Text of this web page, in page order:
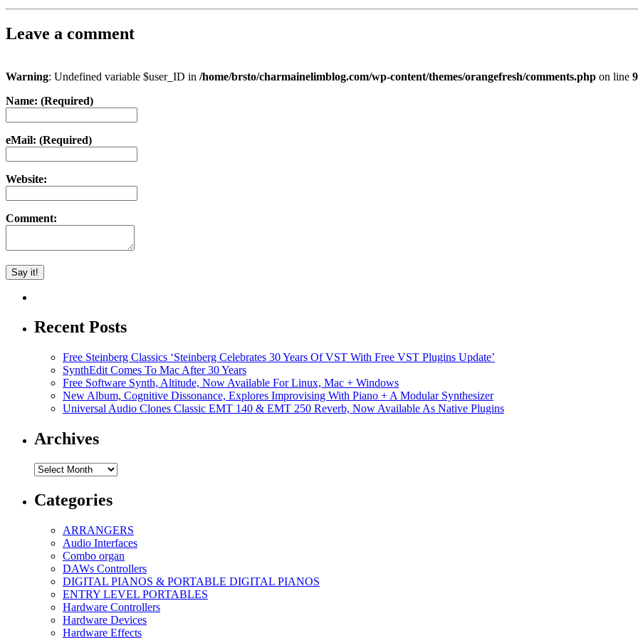
Leave a comment
Warning: Undefined variable $user_ID in /home/brsto/charmainelimblog.com/wp-content/themes/orangefresh/comments.php on line
Name: (Required)
eMail: (Required)
Website:
Comment:
Recent Posts
Free Steinberg Classics ‘Steinberg Celebrates 30 Years Of VST With Free VST Plugins Update’
SynthEdit Comes To Mac After 30 Years
Free Software Synth, Altitude, Now Available For Linux, Mac + Windows
New Album, Cognitive Dissonance, Explores Improvising With Piano + A Modular Synthesizer
Universal Audio Clones Classic EMT 140 & EMT 250 Reverb, Now Available As Native Plugins
Archives
Archives
Categories
ARRANGERS
Audio Interfaces
Combo organ
DAWs Controllers
DIGITAL PIANOS & PORTABLE DIGITAL PIANOS
ENTRY LEVEL PORTABLES
Hardware Controllers
Hardware Devices
Hardware Effects